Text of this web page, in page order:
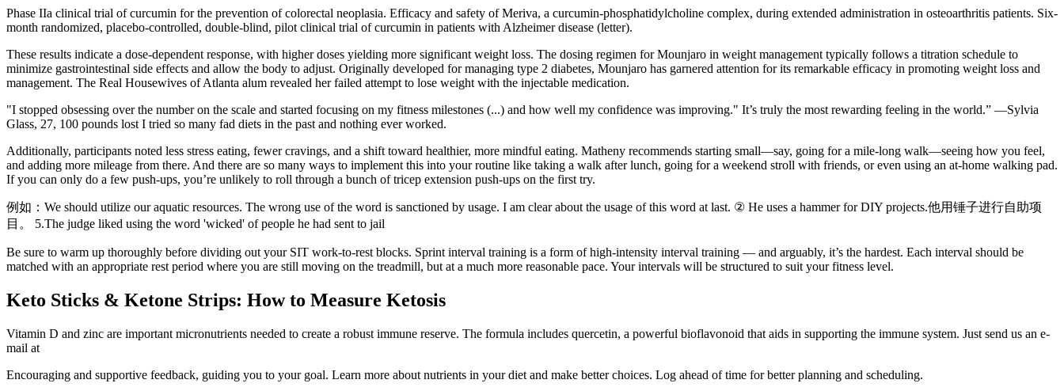
Phase IIa clinical trial of curcumin for the prevention of colorectal neoplasia. Efficacy and safety of Meriva, a curcumin-phosphatidylcholine complex, during extended administration in osteoarthritis patients. Six-
month randomized, placebo-controlled, double-blind, pilot clinical trial of curcumin in patients with Alzheimer disease (letter).
These results indicate a dose-dependent response, with higher doses yielding more significant weight loss. The dosing regimen for Mounjaro in weight management typically follows a titration schedule to
minimize gastrointestinal side effects and allow the body to adjust. Originally developed for managing type 2 diabetes, Mounjaro has garnered attention for its remarkable efficacy in promoting weight loss and
management. The Real Housewives of Atlanta alum revealed her failed attempt to lose weight with the injectable medication.
"I stopped obsessing over the number on the scale and started focusing on my fitness milestones (...) and how well my confidence was improving." It’s truly the most rewarding feeling in the world.” —Sylvia
Glass, 27, 100 pounds lost I tried so many fad diets in the past and nothing ever worked.
Additionally, participants noted less stress eating, fewer cravings, and a shift toward healthier, more mindful eating. Matheny recommends starting small—say, going for a mile-long walk—seeing how you feel,
and adding more mileage from there. And there are so many ways to implement this into your routine like taking a walk after lunch, going for a weekend stroll with friends, or even using an at-home walking pad.
If you can only do a few push-ups, you’re unlikely to roll through a bunch of tricep extension push-ups on the first try.
例如：We should utilize our aquatic resources. The wrong use of the word is sanctioned by usage. I am clear about the usage of this word at last. ② He uses a hammer for DIY projects.他用锤子进行自助项
目。 5.The judge liked using the word 'wicked' of people he had sent to jail
Be sure to warm up thoroughly before dividing out your SIT work-to-rest blocks. Sprint interval training is a form of high-intensity interval training — and arguably, it’s the hardest. Each interval should be
matched with an appropriate rest period where you are still moving on the treadmill, but at a much more reasonable pace. Your intervals will be structured to suit your fitness level.
Keto Sticks & Ketone Strips: How to Measure Ketosis
Vitamin D and zinc are important micronutrients needed to create a robust immune reserve. The formula includes quercetin, a powerful bioflavonoid that aids in supporting the immune system. Just send us an e-
mail at
Encouraging and supportive feedback, guiding you to your goal. Learn more about nutrients in your diet and make better choices. Log ahead of time for better planning and scheduling.